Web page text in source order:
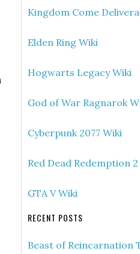
Kingdom Come
Elden Ring Wiki
Hogwarts Legacy Wiki
God of War Ragnarok
Cyberpunk 2077 Wiki
Red Dead Redemption
GTA V Wiki
RECENT POSTS
Beast of Reincarnation